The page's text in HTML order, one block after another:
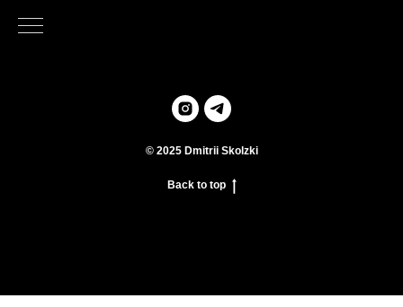
© 2025 Dmitrii Skolzki
Back to top